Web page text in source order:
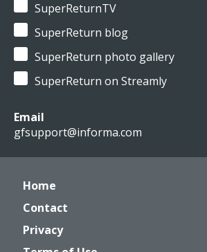
SuperReturnTV
SuperReturn blog
SuperReturn photo gallery
SuperReturn on Streamly
Email
gfsupport@informa.com
Home
Contact
Privacy